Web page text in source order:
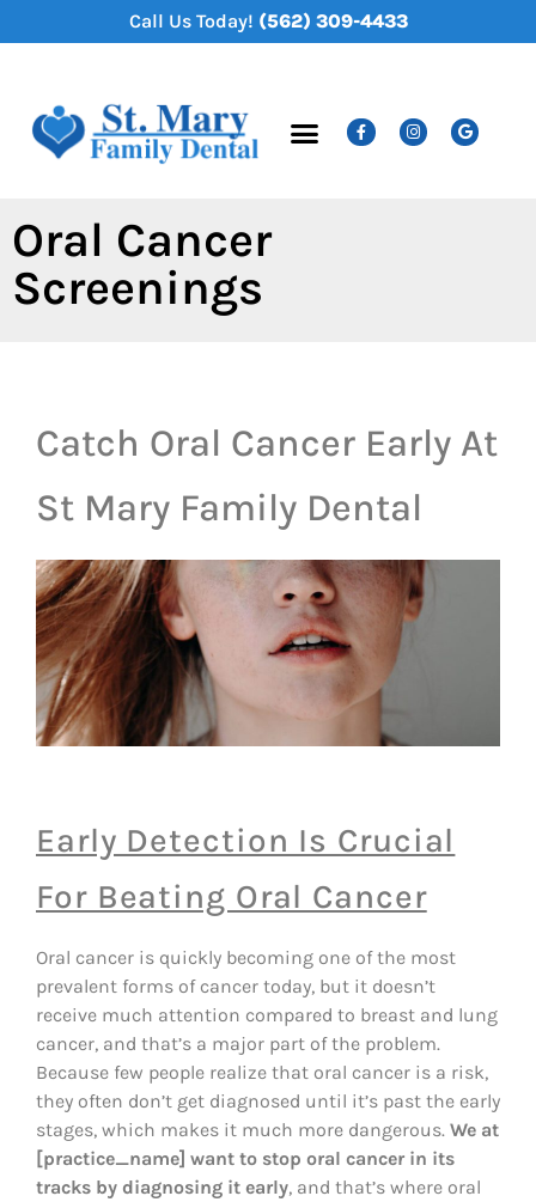
Call Us Today! (562) 309-4433
Oral Cancer
Screenings
Catch Oral Cancer Early At
St Mary Family Dental
Early Detection Is Crucial
For Beating Oral Cancer
Oral cancer is quickly becoming one of the most
prevalent forms of cancer today, but it doesn’t
receive much attention compared to breast and lung
cancer, and that’s a major part of the problem.
Because few people realize that oral cancer is a risk,
they often don’t get diagnosed until it’s past the early
stages, which makes it much more dangerous. We at
[practice_name] want to stop oral cancer in its
tracks by diagnosing it early, and that’s where oral